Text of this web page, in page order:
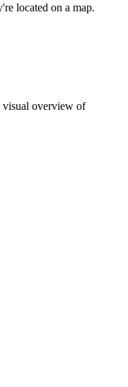
located on a map.
visual overview of